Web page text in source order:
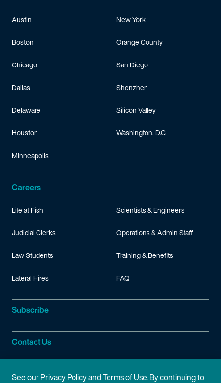
Austin
Boston
Chicago
Dallas
Delaware
Houston
Minneapolis
New York
Orange County
San Diego
Shenzhen
Silicon Valley
Washington, D.C.
Careers
Life at Fish
Judicial Clerks
Law Students
Lateral Hires
Scientists & Engineers
Operations & Admin Staff
Training & Benefits
FAQ
Subscribe
Contact Us
Site Information
See ourPrivacy PolicyandTerms of Use. By continuing to